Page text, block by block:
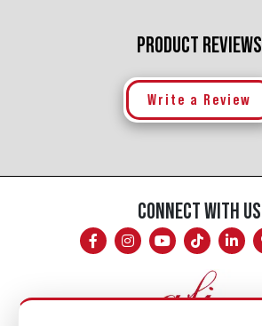
PRODUCT REVIEWS
Write a Review
CONNECT WITH US